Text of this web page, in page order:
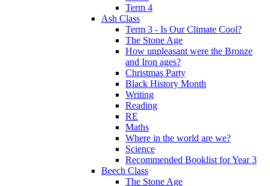
Term 4
Ash Class
Term 3 - Is Our Climate Cool?
The Stone Age
How unpleasant were the Bronze
and Iron ages?
Christmas Party
Black History Month
Writing
Reading
RE
Maths
Where in the world are we?
Science
Recommended Booklist for Year 3
Beech Class
The Stone Age